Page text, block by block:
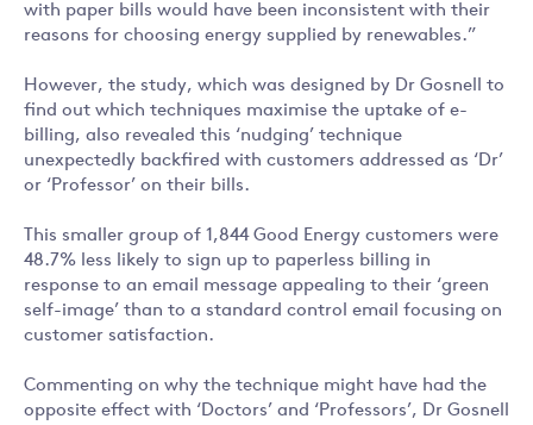
with paper bills would have been inconsistent with their
reasons for choosing energy supplied by renewables.”
However, the study, which was designed by Dr Gosnell to
find out which techniques maximise the uptake of e-
billing, also revealed this ‘nudging’ technique
unexpectedly backfired with customers addressed as ‘Dr’
or ‘Professor’ on their bills.
This smaller group of 1,844 Good Energy customers were
48.7% less likely to sign up to paperless billing in
response to an email message appealing to their ‘green
self-image’ than to a standard control email focusing on
customer satisfaction.
Commenting on why the technique might have had the
opposite effect with ‘Doctors’ and ‘Professors’, Dr Gosnell